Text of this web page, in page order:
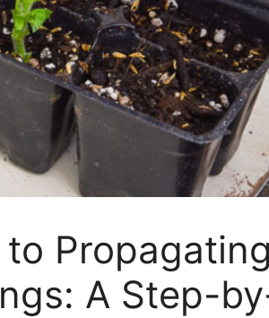
Propagating
A Step-